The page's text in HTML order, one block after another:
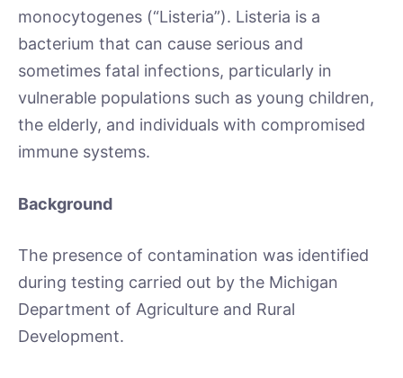
monocytogenes (“Listeria”). Listeria is a
bacterium that can cause serious and
sometimes fatal infections, particularly in
vulnerable populations such as young children,
the elderly, and individuals with compromised
immune systems.
Background
The presence of contamination was identified
during testing carried out by the Michigan
Department of Agriculture and Rural
Development.